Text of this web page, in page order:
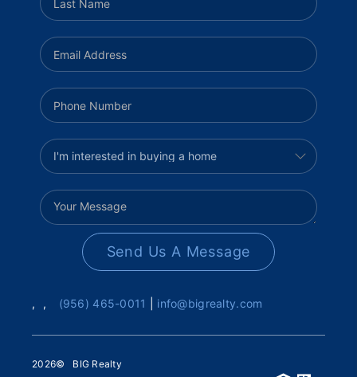
Send Us A Message
, , (956) 465-0011 info@bigrealty.com
2026© BIG Realty